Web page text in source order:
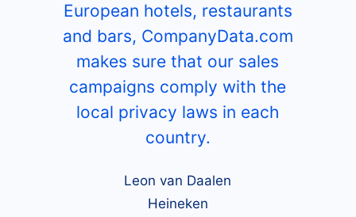
European hotels, restaurants
and bars, CompanyData.com
makes sure that our sales
campaigns comply with the
local privacy laws in each
country.
Leon van Daalen
Heineken